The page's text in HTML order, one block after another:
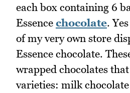
each box containing 6
Essence chocolate.
of my very own store
Essence chocolate.
wrapped chocolates
varieties: milk